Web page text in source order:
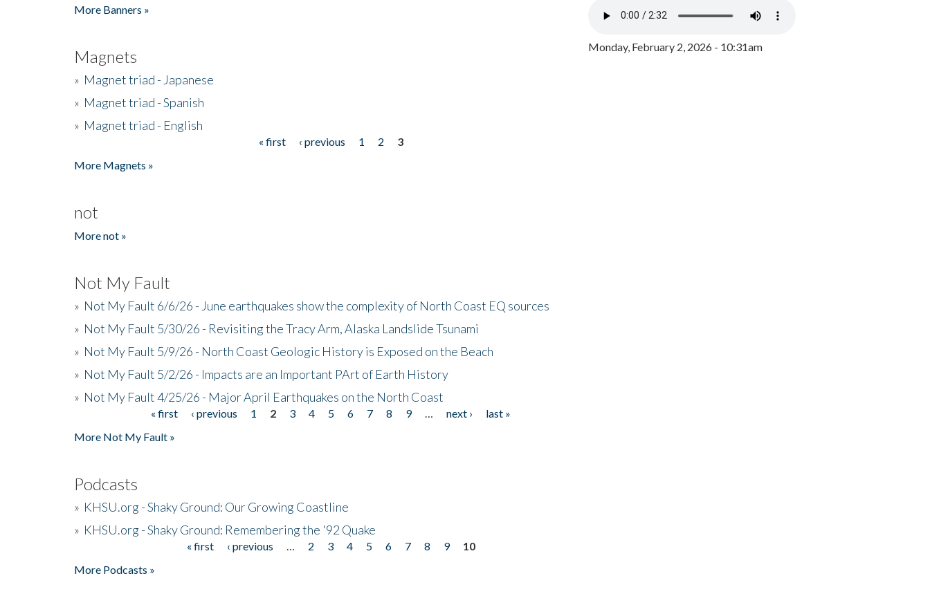
More Banners »
Magnets
» Magnet triad - Japanese
» Magnet triad - Spanish
» Magnet triad - English
« first ‹ previous 1 2
3
More Magnets »
not
More not »
Not My Fault
» Not My Fault 6/6/26 - June earthquakes show the complexity of North Coast EQ sources
» Not My Fault 5/30/26 - Revisiting the Tracy Arm, Alaska Landslide Tsunami
» Not My Fault 5/9/26 - North Coast Geologic History is Exposed on the Beach
» Not My Fault 5/2/26 - Impacts are an Important PArt of Earth History
» Not My Fault 4/25/26 - Major April Earthquakes on the North Coast
« first ‹ previous 1 2 3 4 5 6 7 8 9 next ›
last »
More Not My Fault »
Podcasts
» KHSU.org - Shaky Ground: Our Growing Coastline
» KHSU.org - Shaky Ground: Remembering the '92 Quake
« first ‹ previous 2 3 4 5 6 7 8 9
10
More Podcasts »
Monday, February 2, 2026 - 10:31am